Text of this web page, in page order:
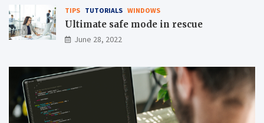
TIPS TUTORIALS WINDOWS
Ultimate safe mode in rescue
June 28, 2022